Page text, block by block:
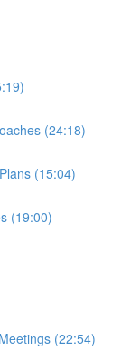
(24:18)
(15:04)
(19:00)
(22:54)